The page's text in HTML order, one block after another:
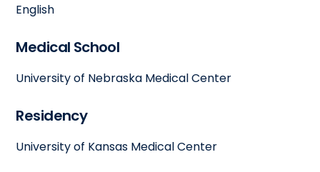
English
Medical School
University of Nebraska Medical Center
Residency
University of Kansas Medical Center